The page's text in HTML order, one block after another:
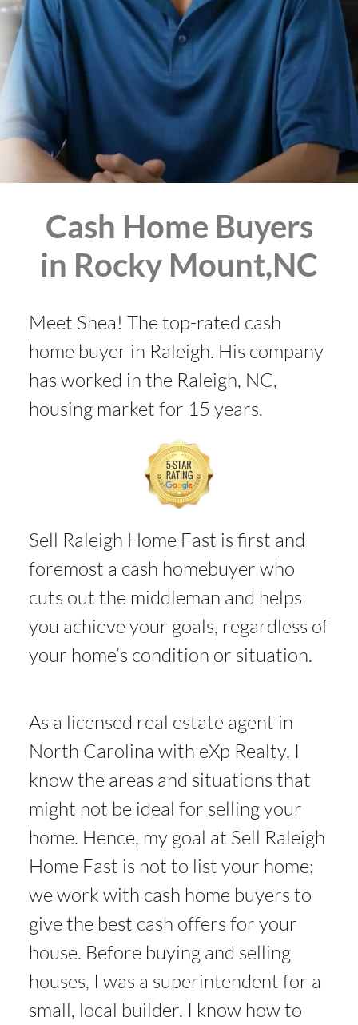
Cash Home Buyers
in Rocky Mount,NC
Meet Shea! The top-rated cash
home buyer in Raleigh. His company
has worked in the Raleigh, NC,
housing market for 15 years.
Sell Raleigh Home Fast is first and
foremost a cash homebuyer who
cuts out the middleman and helps
you achieve your goals, regardless of
your home’s condition or situation.
As a licensed real estate agent in
North Carolina with eXp Realty, I
know the areas and situations that
might not be ideal for selling your
home. Hence, my goal at Sell Raleigh
Home Fast is not to list your home;
we work with cash home buyers to
give the best cash offers for your
house. Before buying and selling
houses, I was a superintendent for a
small, local builder. I know how to